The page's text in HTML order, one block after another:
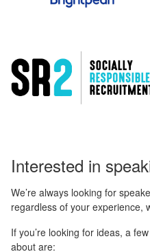
Interested in
We’re always looking for
regardless of your experience,
If you’re looking for ideas, a
about are: